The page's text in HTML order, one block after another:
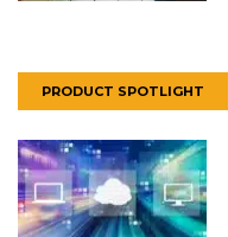
PRODUCT SPOTLIGHT